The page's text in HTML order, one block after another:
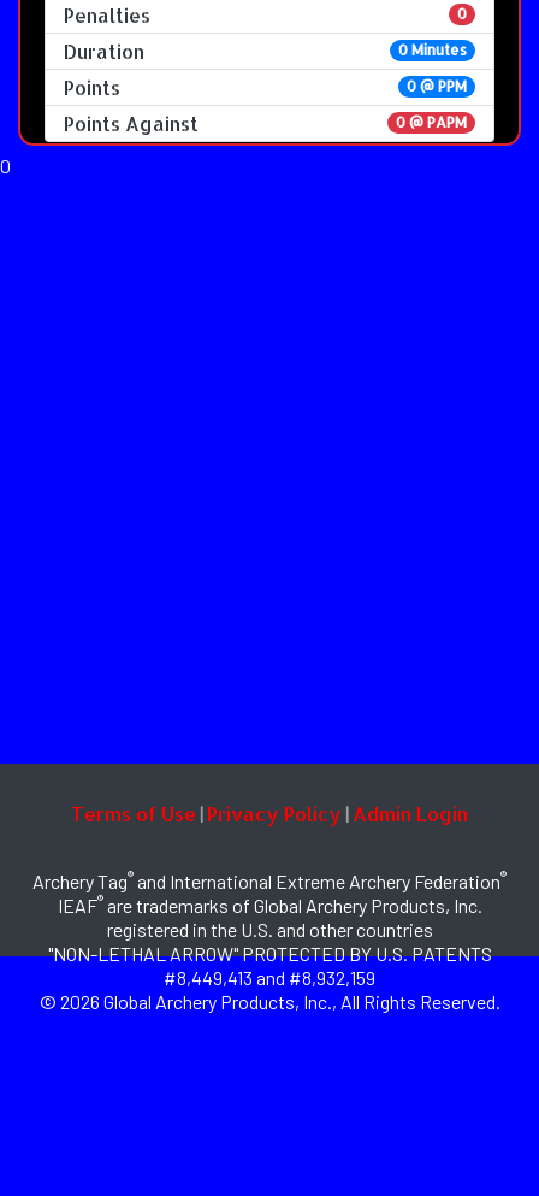
Penalties 0
Duration 0 Minutes
Points 0 @ PPM
Points Against 0 @ PAPM
Terms of Use | Privacy Policy | Admin Login
Archery Tag® and International Extreme Archery Federation®
IEAF®are trademarks of Global Archery Products, Inc.
registered in the U.S. and other countries
"NON-LETHAL ARROW" PROTECTED BY U.S. PATENTS
#8,449,413 and #8,932,159
© 2026 Global Archery Products, Inc., All Rights Reserved.
0